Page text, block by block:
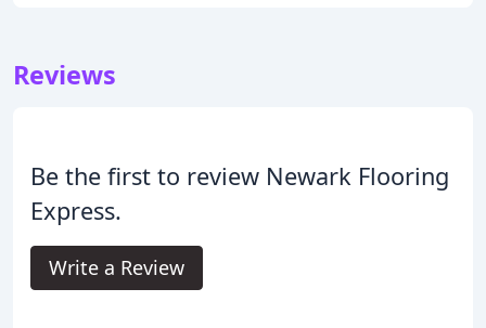
Reviews
Be the first to review Newark Flooring
Express.
Write a Review